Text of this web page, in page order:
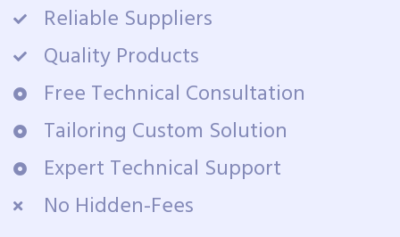
Reliable Suppliers
Quality Products
Free Technical Consultation
Tailoring Custom Solution
Expert Technical Support
No Hidden-Fees